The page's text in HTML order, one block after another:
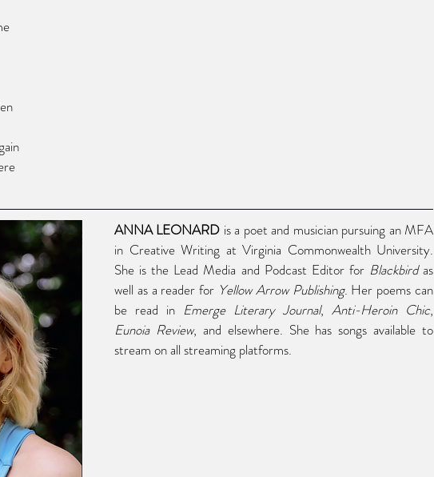
ANNA LEONARD is a poet and musician pursuing an MFA
in Creative Writing at Virginia Commonwealth University.
She is the Lead Media and Podcast Editor for Blackbird as
well as a reader for Yellow Arrow Publishing. Her poems can
be read in Emerge Literary Journal, Anti-Heroin Chic
Eunoia Review, and elsewhere. She has songs available to
stream on all streaming platforms.